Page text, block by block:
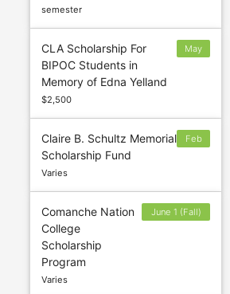
semester
CLA Scholarship For
BIPOC Students in
Memory of Edna Yelland
$2,500
May
Claire B. Schultz Memorial
Scholarship Fund
Varies
Feb
Comanche Nation
College
Scholarship
Program
Varies
June 1 (Fall)